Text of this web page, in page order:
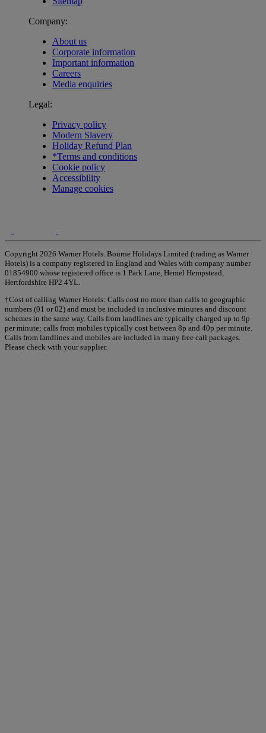
Company:
About us
Corporate information
Important information
Careers
Media enquiries
Legal:
Privacy policy
Modern Slavery
Holiday Refund Plan
*Terms and conditions
Cookie policy
Accessibility
Manage cookies
Copyright 2026 Warner Hotels. Bourne Holidays Limited (trading as Warner
Hotels) is a company registered in England and Wales with company number
01854900 whose registered office is 1 Park Lane, Hemel Hempstead,
Hertfordshire HP2 4YL.
†Cost of calling Warner Hotels: Calls cost no more than calls to geographic
numbers (01 or 02) and must be included in inclusive minutes and discount
schemes in the same way. Calls from landlines are typically charged up to 9p
per minute; calls from mobiles typically cost between 8p and 40p per minute.
Calls from landlines and mobiles are included in many free call packages.
Please check with your supplier.